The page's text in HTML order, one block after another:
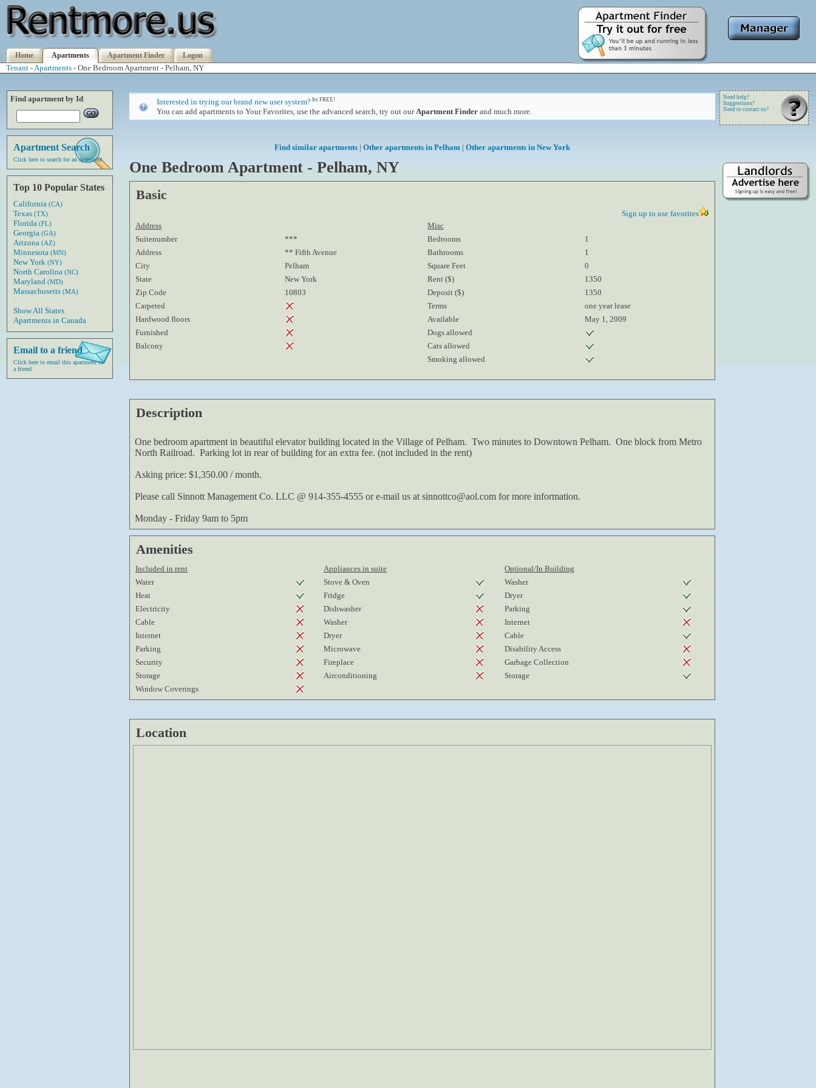
Home Apartments Apartment Finder Logon
Tenant -Apartments - One Bedroom Apartment - Pelham, NY
Find apartment by Id
Apartment Search
Click here to search for an apartment
Top 10 Popular States
California (CA)
Texas (TX)
Florida (FL)
Georgia (GA)
Arizona (AZ)
Minnesota (MN)
New York (NY)
North Carolina (NC)
Maryland (MD)
Massachusetts (MA)
Show All States
Apartments in Canada
Email to a friend
Click here to email this apartment to
a friend
Interested in trying our brand new user system? Its FREE!
You can add apartments to Your Favorites, use the advanced search, try out our Apartment Finder and much more.
Find similar apartments | Other apartments in Pelham | Other apartments in New York
One Bedroom Apartment - Pelham, NY
Basic
Sign up to use favorites
Address
Misc
Suitenumber
*** Bedrooms
1
Address
** Fifth Avenue Bathrooms
1
City
Pelham Square Feet
0
State
New York Rent ($)
1350
Zip Code
10803 Deposit ($)
1350
Carpeted
Terms
one year lease
Hardwood floors
Available
May 1, 2009
Furnished
Dogs allowed
Balcony
Cats allowed
Smoking allowed
Description
One bedroom apartment in beautiful elevator building located in the Village of Pelham. Two minutes to Downtown Pelham. One block from Metro
North Railroad. Parking lot in rear of building for an extra fee. (not included in the rent)
Asking price: $1,350.00 / month.
Please call Sinnott Management Co. LLC @ 914-355-4555 or e-mail us at sinnottco@aol.com for more information.
Monday - Friday 9am to 5pm
Amenities
Included in rent Appliances in suite
Optional/In Building
Water
Stove & Oven
Washer
Heat
Fridge
Dryer
Electricity
Dishwasher
Parking
Cable
Washer
Internet
Internet
Dryer
Cable
Parking
Microwave
Disability Access
Security
Fireplace
Garbage Collection
Storage
Airconditioning
Storage
Window Coverings
Location
Need help?
Suggestions?
Need to contact us?